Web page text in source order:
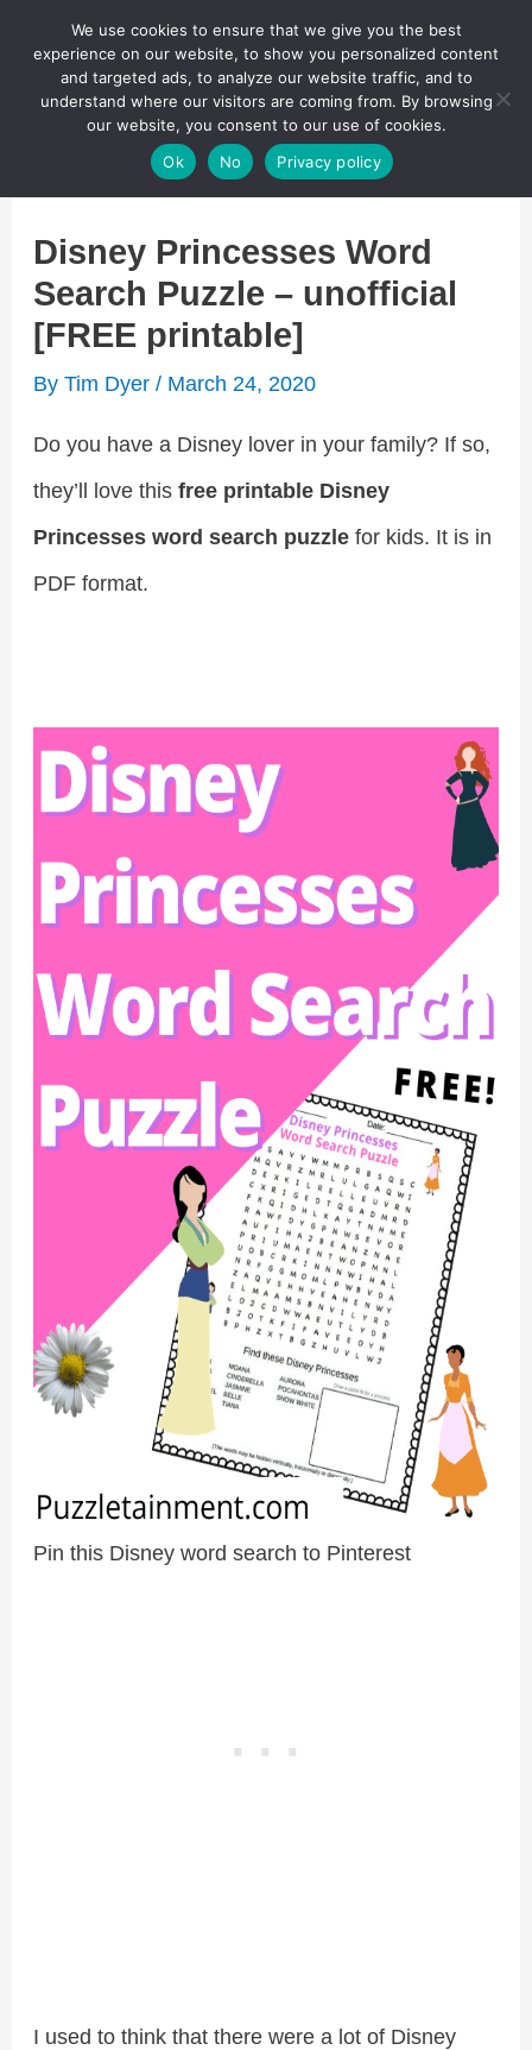
content
Puzzletainment Publishing
Search
Disney Princesses Word
Search Puzzle – unofficial
[FREE printable]
ByTim Dyer/ March 24, 2020
Do you have a Disney lover in your family? If so,
they’ll love thisfree printable Disney
Princesses word search puzzle for kids. It is in
PDF format.
Pin this Disney word search to Pinterest
I used to think that there were a lot of Disney
We use cookies to ensure that we give you the best
experience on our website, to show you personalized content
and targeted ads, to analyze our website traffic, and to
understand where our visitors are coming from. By browsing
our website, you consent to our use of cookies.
Ok
No Privacy policy